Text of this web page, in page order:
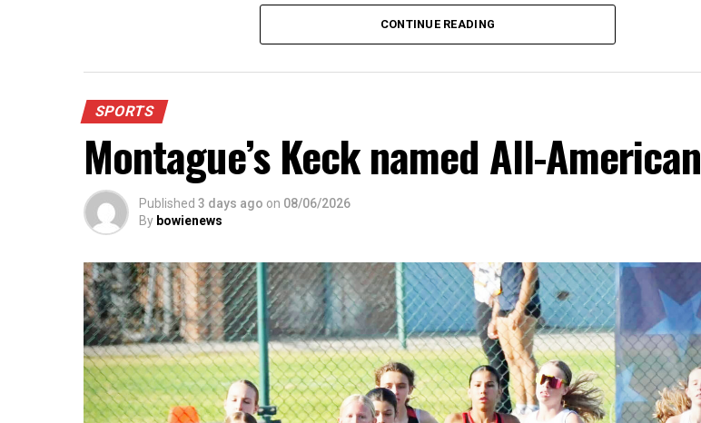
For further details, pick up a copy of Thursday’s Bowie News.
CONTINUE READING
SPORTS
Montague’s Keck named All-American
Published 3 days ago on 08/06/2026
By bowienews